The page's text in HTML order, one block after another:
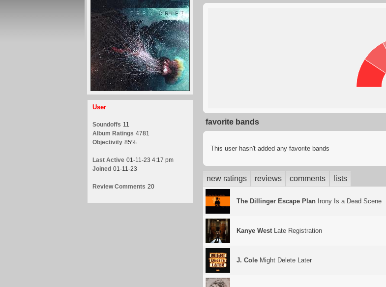
User
Soundoffs 11
Album Ratings 4781
Objectivity 85%
Last Active 01-11-23 4:17 pm
Joined 01-11-23
Review Comments 20
favorite bands
This user hasn't added any favorite bands
new ratings reviews comments lists
The Dillinger Escape Plan Irony Is a Dead Scene
Kanye WestLate Registration
J. Cole Might Delete Later